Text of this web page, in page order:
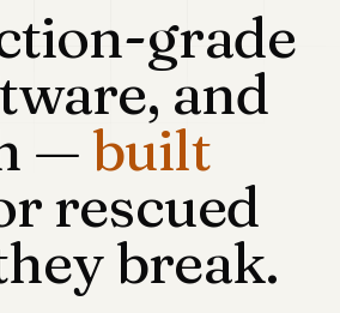
grade
and
— built
rescued
break.